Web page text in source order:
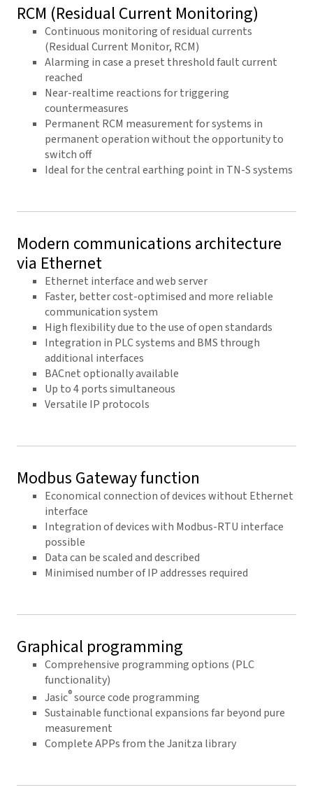
RCM (Residual Current Monitoring)
Continuous monitoring of residual currents
(Residual Current Monitor, RCM)
Alarming in case a preset threshold fault current
reached
Near-realtime reactions for triggering
countermeasures
Permanent RCM measurement for systems in
permanent operation without the opportunity to
switch off
Ideal for the central earthing point in TN-S systems
Modern communications architecture
via Ethernet
Ethernet interface and web server
Faster, better cost-optimised and more reliable
communication system
High flexibility due to the use of open standards
Integration in PLC systems and BMS through
additional interfaces
BACnet optionally available
Up to 4 ports simultaneous
Versatile IP protocols
Modbus Gateway function
Economical connection of devices without Ethernet
interface
Integration of devices with Modbus-RTU interface
possible
Data can be scaled and described
Minimised number of IP addresses required
Graphical programming
Comprehensive programming options (PLC
functionality)
Jasic®source code programming
Sustainable functional expansions far beyond pure
measurement
Complete APPs from the Janitza library